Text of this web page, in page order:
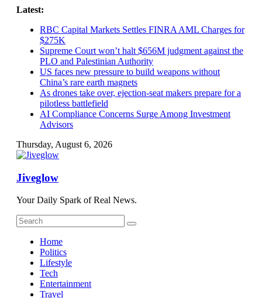
Skip
content
Latest:
RBC Capital Markets Settles FINRA AML Charges for
$275K
Supreme Court won’t halt $656M judgment against the
PLO and Palestinian Authority
US faces new pressure to build weapons without
China’s rare earth magnets
As drones take over, ejection-seat makers prepare for a
pilotless battlefield
AI Compliance Concerns Surge Among Investment
Advisors
Thursday, August 6, 2026
Jiveglow
Your Daily Spark of Real News.
Home
Politics
Lifestyle
Tech
Entertainment
Travel